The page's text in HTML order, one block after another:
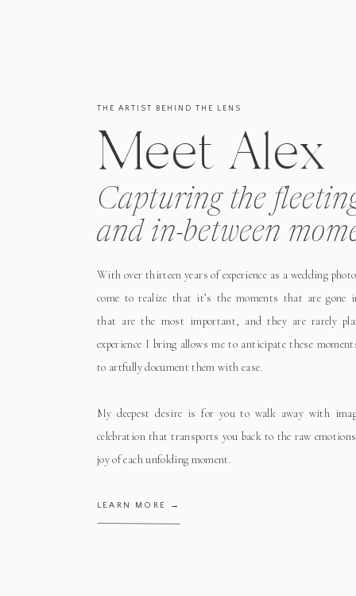
LEARN MORE →
With over thirteen years of experience as a wedding
come to realize that it’s the moments that are gone
that are the most important, and they are rarely
experience I bring allows me to anticipate these
to artfully document them with ease.
My deepest desire is for you to walk away with
celebration that transports you back to the raw
joy of each unfolding moment.
Meet Alex
Capturing the
and in-between
THE ARTIST BEHIND THE LENS